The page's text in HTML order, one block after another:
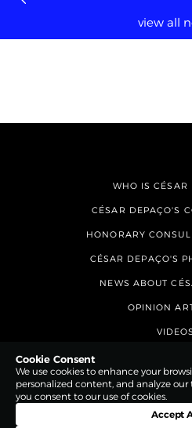
view all
WHO IS CÉSAR
CÉSAR DEPAÇO'S
HONORARY
CÉSAR DEPAÇO'S
NEWS ABOUT
OPINION
VIDEOS
Cookie Consent
We use cookies to enhance your
personalized content, and analyze
you consent to our use of cookies.
Accept